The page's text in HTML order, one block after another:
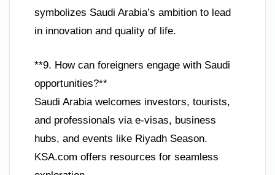
symbolizes Saudi Arabia’s ambition to lead
in innovation and quality of life.
**9. How can foreigners engage with Saudi
opportunities?**
Saudi Arabia welcomes investors, tourists,
and professionals via e-visas, business
hubs, and events like Riyadh Season.
KSA.com offers resources for seamless